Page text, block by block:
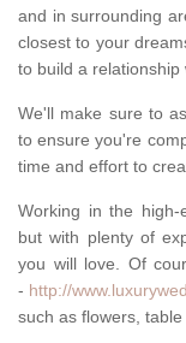
and in surrounding
closest to your
to build a
We'll make sure to
to ensure you're
time and effort to
Working in the high-
but with plenty of
you will love. Of
- http://
such as flowers,